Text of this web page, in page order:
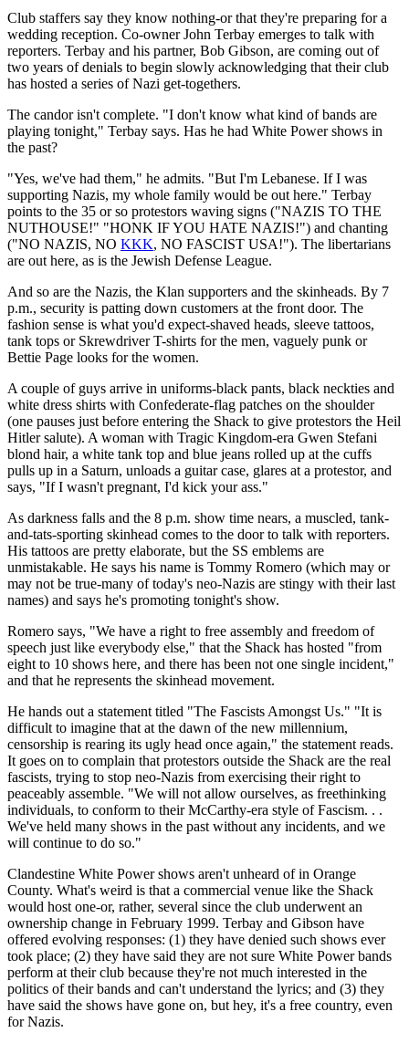
Club staffers say they know nothing-or that they're preparing for a
wedding reception. Co-owner John Terbay emerges to talk with
reporters. Terbay and his partner, Bob Gibson, are coming out of
two years of denials to begin slowly acknowledging that their club
has hosted a series of Nazi get-togethers.
The candor isn't complete. "I don't know what kind of bands are
playing tonight," Terbay says. Has he had White Power shows in
the past?
"Yes, we've had them," he admits. "But I'm Lebanese. If I was
supporting Nazis, my whole family would be out here." Terbay
points to the 35 or so protestors waving signs ("NAZIS TO THE
NUTHOUSE!" "HONK IF YOU HATE NAZIS!") and chanting
("NO NAZIS, NO KKK, NO FASCIST USA!"). The libertarians
are out here, as is the Jewish Defense League.
And so are the Nazis, the Klan supporters and the skinheads. By 7
p.m., security is patting down customers at the front door. The
fashion sense is what you'd expect-shaved heads, sleeve tattoos,
tank tops or Skrewdriver T-shirts for the men, vaguely punk or
Bettie Page looks for the women.
A couple of guys arrive in uniforms-black pants, black neckties and
white dress shirts with Confederate-flag patches on the shoulder
(one pauses just before entering the Shack to give protestors the Heil
Hitler salute). A woman with Tragic Kingdom-era Gwen Stefani
blond hair, a white tank top and blue jeans rolled up at the cuffs
pulls up in a Saturn, unloads a guitar case, glares at a protestor, and
says, "If I wasn't pregnant, I'd kick your ass."
As darkness falls and the 8 p.m. show time nears, a muscled, tank-
and-tats-sporting skinhead comes to the door to talk with reporters.
His tattoos are pretty elaborate, but the SS emblems are
unmistakable. He says his name is Tommy Romero (which may or
may not be true-many of today's neo-Nazis are stingy with their last
names) and says he's promoting tonight's show.
Romero says, "We have a right to free assembly and freedom of
speech just like everybody else," that the Shack has hosted "from
eight to 10 shows here, and there has been not one single incident,"
and that he represents the skinhead movement.
He hands out a statement titled "The Fascists Amongst Us." "It is
difficult to imagine that at the dawn of the new millennium,
censorship is rearing its ugly head once again," the statement reads.
It goes on to complain that protestors outside the Shack are the real
fascists, trying to stop neo-Nazis from exercising their right to
peaceably assemble. "We will not allow ourselves, as freethinking
individuals, to conform to their McCarthy-era style of Fascism. . .
We've held many shows in the past without any incidents, and we
will continue to do so."
Clandestine White Power shows aren't unheard of in Orange
County. What's weird is that a commercial venue like the Shack
would host one-or, rather, several since the club underwent an
ownership change in February 1999. Terbay and Gibson have
offered evolving responses: (1) they have denied such shows ever
took place; (2) they have said they are not sure White Power bands
perform at their club because they're not much interested in the
politics of their bands and can't understand the lyrics; and (3) they
have said the shows have gone on, but hey, it's a free country, even
for Nazis.